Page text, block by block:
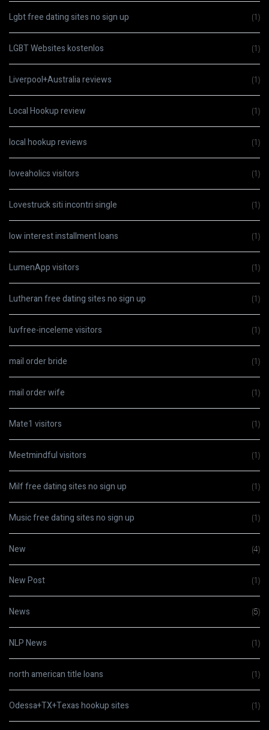
Lgbt free dating sites no sign up (1)
LGBT Websites kostenlos (1)
Liverpool+Australia reviews (1)
Local Hookup review (1)
local hookup reviews (1)
loveaholics visitors (1)
Lovestruck siti incontri single (1)
low interest installment loans (1)
LumenApp visitors (1)
Lutheran free dating sites no sign up (1)
luvfree-inceleme visitors (1)
mail order bride (1)
mail order wife (1)
Mate1 visitors (1)
Meetmindful visitors (1)
Milf free dating sites no sign up (1)
Music free dating sites no sign up (1)
New (4)
New Post (1)
News (5)
NLP News (1)
north american title loans (1)
Odessa+TX+Texas hookup sites (1)